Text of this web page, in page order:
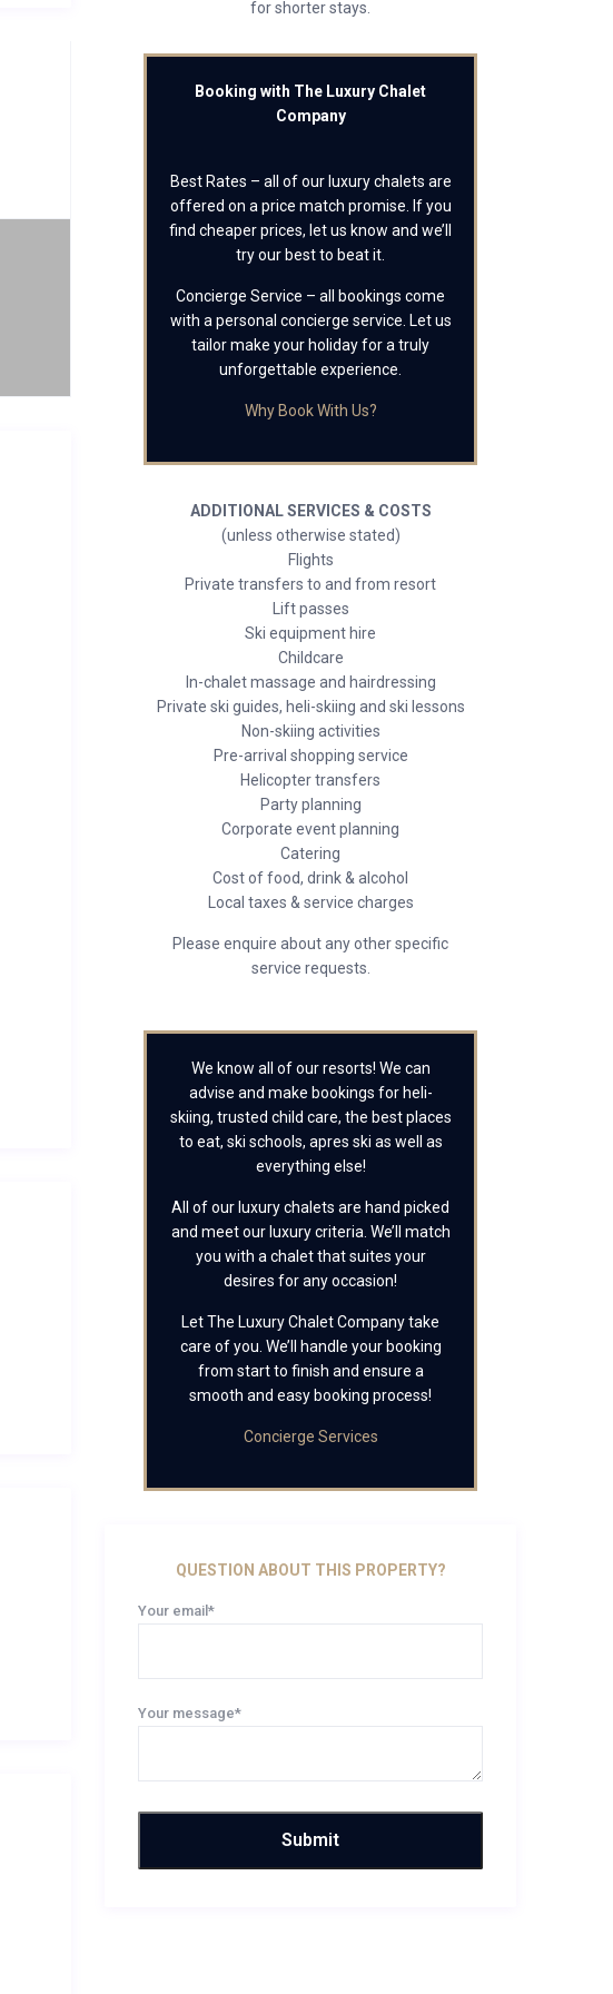
for shorter stays.
Booking with The Luxury Chalet
Company
Best Rates – all of our luxury chalets are
offered on a price match promise. If you
find cheaper prices, let us know and we’ll
try our best to beat it.
Concierge Service – all bookings come
with a personal concierge service. Let us
tailor make your holiday for a truly
unforgettable experience.
Why Book With Us?
ADDITIONAL SERVICES & COSTS
(unless otherwise stated)
Flights
Private transfers to and from resort
Lift passes
Ski equipment hire
Childcare
In-chalet massage and hairdressing
Private ski guides, heli-skiing and ski lessons
Non-skiing activities
Pre-arrival shopping service
Helicopter transfers
Party planning
Corporate event planning
Catering
Cost of food, drink & alcohol
Local taxes & service charges
Please enquire about any other specific
service requests.
We know all of our resorts! We can
advise and make bookings for heli-
skiing, trusted child care, the best places
to eat, ski schools, apres ski as well as
everything else!
All of our luxury chalets are hand picked
and meet our luxury criteria. We’ll match
you with a chalet that suites your
desires for any occasion!
Let The Luxury Chalet Company take
care of you. We’ll handle your booking
from start to finish and ensure a
smooth and easy booking process!
Concierge Services
QUESTION ABOUT THIS PROPERTY?
Your email*
Your message*